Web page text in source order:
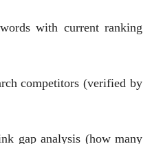
with current ranking
competitors (verified by
gap analysis (how many